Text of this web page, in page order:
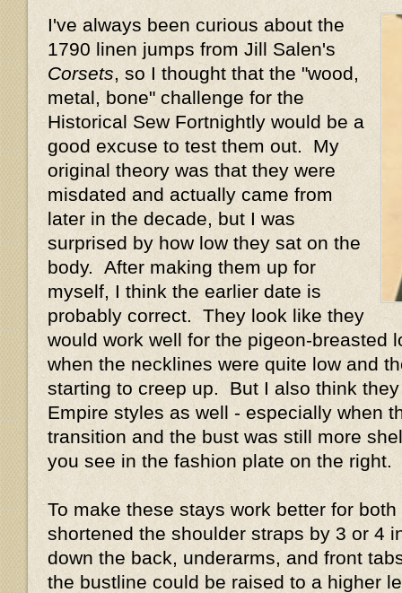
I've always been curious about the
1790 linen jumps from Jill Salen's
Corsets , so I thought that the "wood,
metal, bone" challenge for the
Historical Sew Fortnightly would be a
good excuse to test them out. My
original theory was that they were
misdated and actually came from
later in the decade, but I was
surprised by how low they sat on the
body. After making them up for
myself, I think the earlier date is
probably correct. They look like they
would work well for the pigeon-breasted
when the necklines were quite low and
starting to creep up. But I also think
Empire styles as well - especially when
transition and the bust was still more
you see in the fashion plate on the right.
To make these stays work better for
shortened the shoulder straps by 3 or 4
down the back, underarms, and front
the bustline could be raised to a higher